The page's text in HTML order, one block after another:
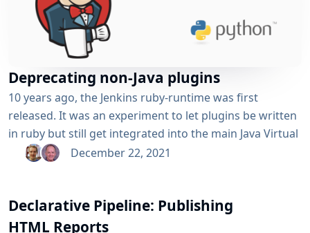
Deprecating non-Java plugins
10 years ago, the Jenkins ruby-runtime was first
released. It was an experiment to let plugins be written
in ruby but still get integrated into the main Java Virtual
Machine runtime with help of JRuby. A similar extension
Over the years though, the experiments...
December 22, 2021
Declarative Pipeline: Publishing
HTML Reports